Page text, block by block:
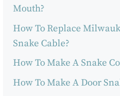
Mouth?
How To Replace
Snake Cable?
How To Make A Snake
How To Make A Door